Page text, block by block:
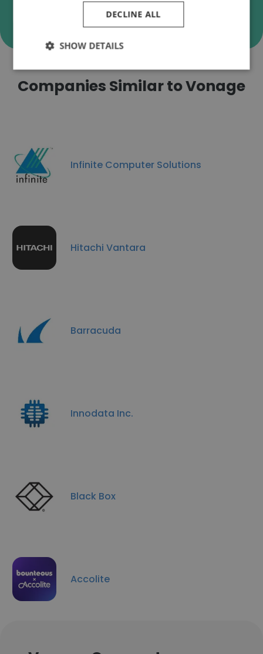
Verify
Companies Similar to Vonage
Infinite Computer Solutions
Hitachi Vantara
Barracuda
Innodata Inc.
Black Box
Accolite
DECLINE ALL
SHOW DETAILS